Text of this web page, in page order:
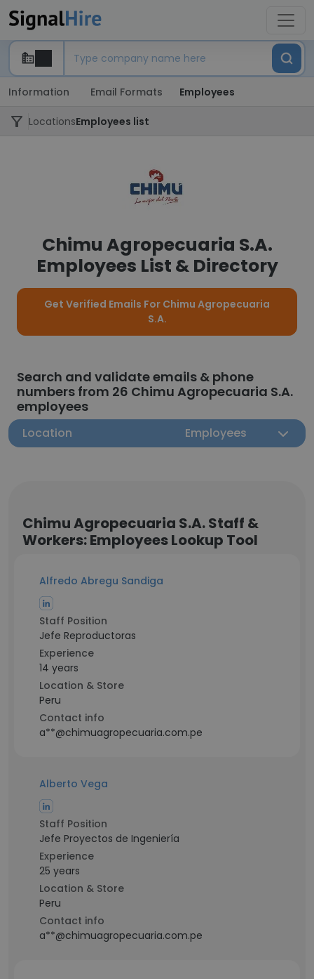
Information Email Formats Employees
LocationsEmployees list
Chimu Agropecuaria S.A.
Employees List & Directory
Get Verified Emails For Chimu Agropecuaria
S.A.
Search and validate emails & phone
numbers from 26 Chimu Agropecuaria S.A.
employees
Location Employees
Chimu Agropecuaria S.A. Staff &
Workers: Employees Lookup Tool
Alfredo Abregu Sandiga
Staff Position
Jefe Reproductoras
Experience
14 years
Location & Store
Peru
Contact info
a**@chimuagropecuaria.com.pe
Alberto Vega
Staff Position
Jefe Proyectos de Ingeniería
Experience
25 years
Location & Store
Peru
Contact info
a**@chimuagropecuaria.com.pe